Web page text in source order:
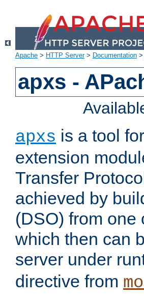
Apache > HTTP Server> Documentation >
apxs -
apxs is a tool
extension
Transfer
achieved by
(DSO) from
which then can
server under
directive from